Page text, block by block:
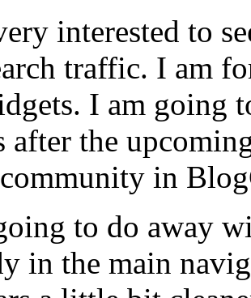
interested to
traffic. I am
I am going
after the
in
to do away
in the main